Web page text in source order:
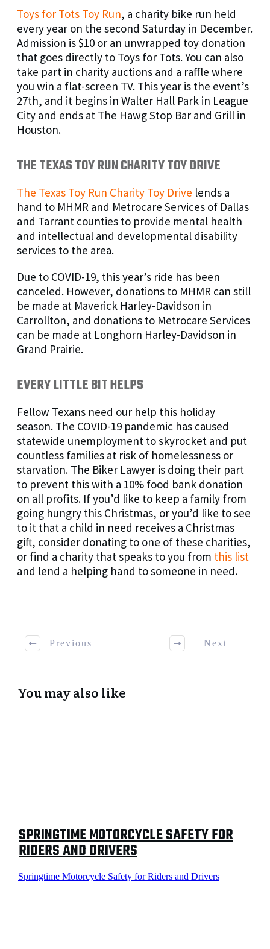
Toys for Tots Toy Run, a charity bike run held
every year on the second Saturday in December.
Admission is $10 or an unwrapped toy donation
that goes directly to Toys for Tots. You can also
take part in charity auctions and a raffle where
you win a flat-screen TV. This year is the event’s
27th, and it begins in Walter Hall Park in League
City and ends at The Hawg Stop Bar and Grill in
Houston.
THE TEXAS TOY RUN CHARITY TOY DRIVE
The Texas Toy Run Charity Toy Drive lends a
hand to MHMR and Metrocare Services of Dallas
and Tarrant counties to provide mental health
and intellectual and developmental disability
services to the area.
Due to COVID-19, this year’s ride has been
canceled. However, donations to MHMR can still
be made at Maverick Harley-Davidson in
Carrollton, and donations to Metrocare Services
can be made at Longhorn Harley-Davidson in
Grand Prairie.
EVERY LITTLE BIT HELPS
Fellow Texans need our help this holiday
season. The COVID-19 pandemic has caused
statewide unemployment to skyrocket and put
countless families at risk of homelessness or
starvation. The Biker Lawyer is doing their part
to prevent this with a 10% food bank donation
on all profits. If you’d like to keep a family from
going hungry this Christmas, or you’d like to see
to it that a child in need receives a Christmas
gift, consider donating to one of these charities,
or find a charity that speaks to you from this list
and lend a helping hand to someone in need.
Previous Next
You may also like
SPRINGTIME MOTORCYCLE SAFETY FOR
RIDERS AND DRIVERS
Springtime Motorcycle Safety for Riders and Drivers